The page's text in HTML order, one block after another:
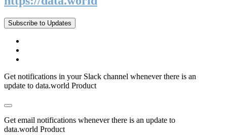
Subscribe to Updates
Get notifications in your Slack channel whenever there is an
update to data.world Product
Get email notifications whenever there is an update to
data.world Product